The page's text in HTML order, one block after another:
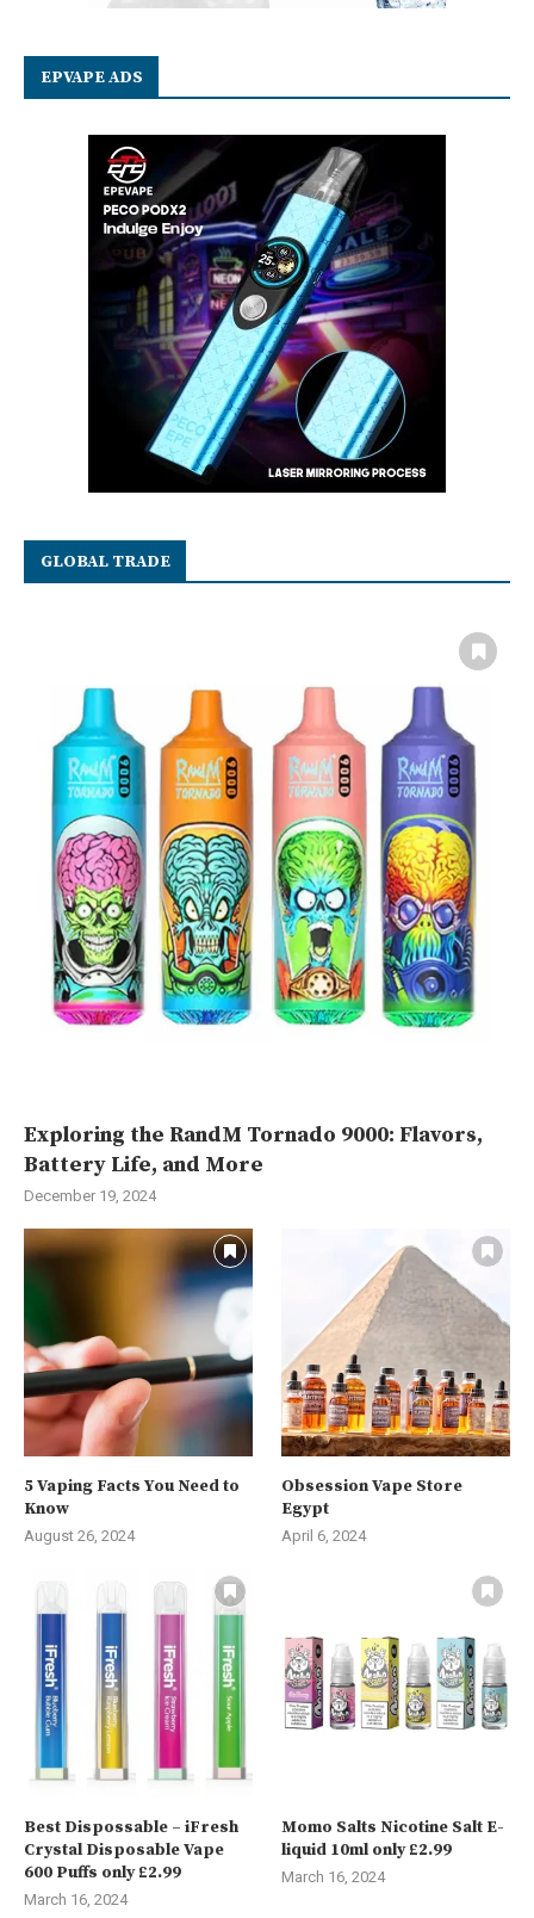
EPVAPE ADS
GLOBAL TRADE
Exploring the RandM Tornado 9000: Flavors,
Battery Life, and More
December 19, 2024
5 Vaping Facts You Need to
Know
August 26, 2024
Obsession Vape Store
Egypt
April 6, 2024
Best Dispossable – iFresh
Crystal Disposable Vape
600 Puffs only £2.99
March 16, 2024
Momo Salts Nicotine Salt E-
liquid 10ml only £2.99
March 16, 2024